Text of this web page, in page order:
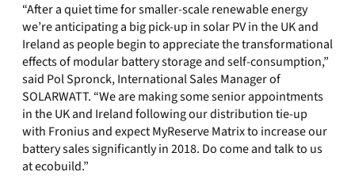
“After a quiet time for smaller-scale renewable energy
we’re anticipating a big pick-up in solar PV in the UK and
Ireland as people begin to appreciate the transformational
effects of modular battery storage and self-consumption,”
said Pol Spronck, International Sales Manager of
SOLARWATT. “We are making some senior appointments
in the UK and Ireland following our distribution tie-up
with Fronius and expect MyReserve Matrix to increase our
battery sales significantly in 2018. Do come and talk to us
at ecobuild.”